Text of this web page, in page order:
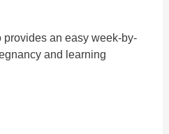
an easy week-by-
and learning